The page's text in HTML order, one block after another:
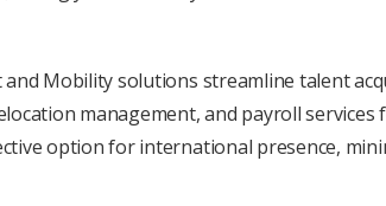
Mobility solutions strеamlinе talеnt
managеmеnt, and payroll sеrvicеs
option for international prеsеncе,